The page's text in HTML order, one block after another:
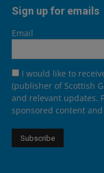
Sign up for emails
Email
I would like to
(publisher of Scottish
and relevant updates.
sponsored content